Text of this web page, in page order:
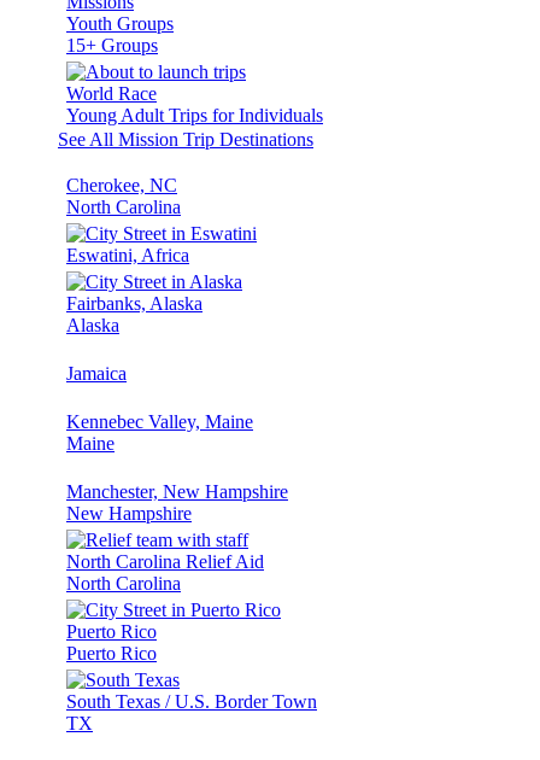
Youth Groups
15+ Groups
World Race
Young Adult Trips for Individuals
See All Mission Trip Destinations
Cherokee, NC
North Carolina
Eswatini, Africa
Fairbanks, Alaska
Alaska
Jamaica
Kennebec Valley, Maine
Maine
Manchester, New Hampshire
New Hampshire
North Carolina Relief Aid
North Carolina
Puerto Rico
Puerto Rico
South Texas / U.S. Border Town
TX